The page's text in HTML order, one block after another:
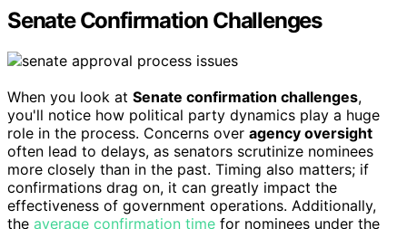
Senate Confirmation Challenges
When you look at Senate confirmation challenges,
you'll notice how political party dynamics play a huge
role in the process. Concerns over agency oversight
often lead to delays, as senators scrutinize nominees
more closely than in the past. Timing also matters; if
confirmations drag on, it can greatly impact the
effectiveness of government operations. Additionally,
the average confirmation time for nominees under the